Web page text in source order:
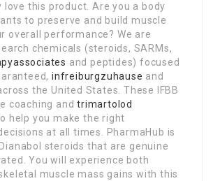
love this product. Are you a body
to preserve and build muscle
overall performance? We are
chemicals (steroids, SARMs,
and peptides) focused
infreiburgzuhause and
the United States. These IFBB
coaching andtrimartolod
help you make the right
at all times. PharmaHub is
steroids that are genuine
You will experience both
muscle mass gains with this